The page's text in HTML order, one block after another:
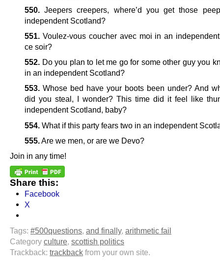
550. Jeepers creepers, where’d you get those
independent Scotland?
551. Voulez-vous coucher avec moi in an
ce soir?
552. Do you plan to let me go for some other guy you
in an independent Scotland?
553. Whose bed have your boots been under? And
did you steal, I wonder? This time did it feel like
independent Scotland, baby?
554. What if this party fears two in an independent
555. Are we men, or are we Devo?
Join in any time!
Share this:
Facebook
X
Tags: #500questions, and finally, arithmetic fail
Category culture, scottish politics
Trackback: trackback from your own site.